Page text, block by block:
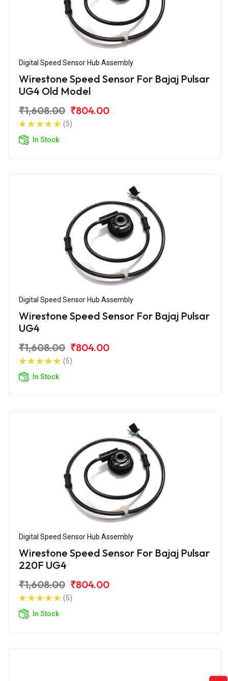
Digital Speed Sensor Hub Assembly
Wirestone Speed Sensor For Bajaj Pulsar
UG4 Old Model
₹1,608.00 ₹804.00
(5)
In Stock
Digital Speed Sensor Hub Assembly
Wirestone Speed Sensor For Bajaj Pulsar
UG4
₹1,608.00 ₹804.00
(5)
In Stock
Digital Speed Sensor Hub Assembly
Wirestone Speed Sensor For Bajaj Pulsar
220F UG4
₹1,608.00 ₹804.00
(5)
In Stock